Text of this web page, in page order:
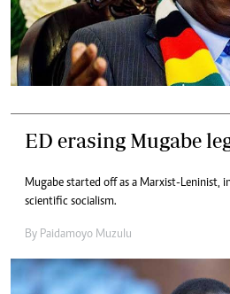
ED erasing Mugabe
Mugabe started off as a Marxist-Leninist,
scientific socialism.
By Paidamoyo Muzulu